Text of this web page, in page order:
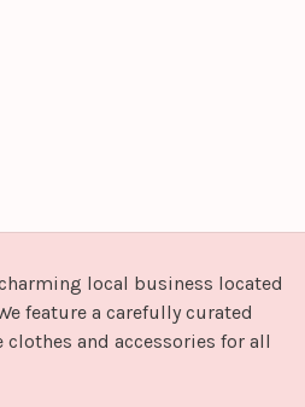
local business located
feature a carefully curated
and accessories for all